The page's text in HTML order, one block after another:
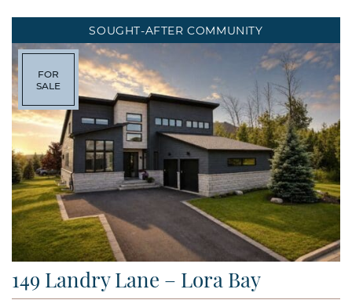
SOUGHT-AFTER COMMUNITY
FOR
SALE
149 Landry Lane – Lora Bay